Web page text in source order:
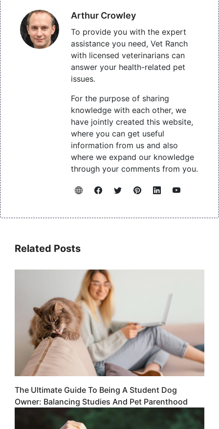
Arthur Crowley
To provide you with the expert
assistance you need, Vet Ranch
with licensed veterinarians can
answer your health-related pet
issues.
For the purpose of sharing
knowledge with each other, we
have jointly created this website,
where you can get useful
information from us and also
where we expand our knowledge
through your comments from you.
Related Posts
The Ultimate Guide To Being A Student Dog
Owner: Balancing Studies And Pet Parenthood